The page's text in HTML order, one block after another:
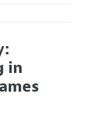
the Editors
in